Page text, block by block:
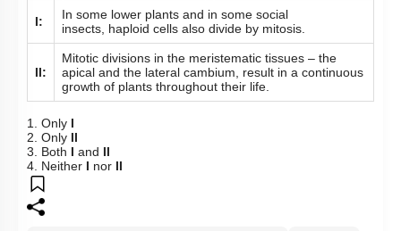
I:
In some lower plants and in some social
insects, haploid cells also divide by mitosis.
II:
Mitotic divisions in the meristematic tissues – the
apical and the lateral cambium, result in a continuous
growth of plants throughout their life.
1. Only I
2. Only II
3. Both I and II
4. Neither I nor II